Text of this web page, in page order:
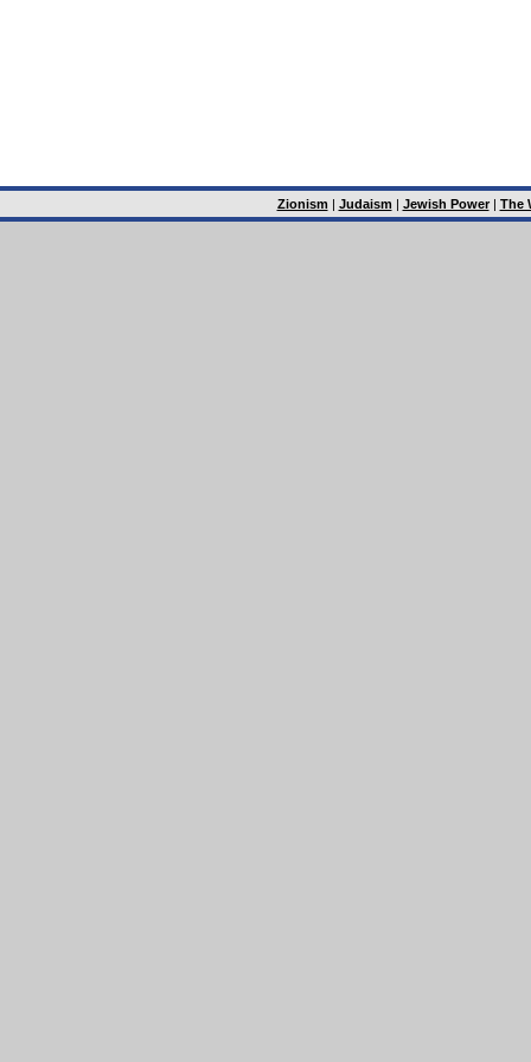
Zionism | Judaism | Jewish Power| The